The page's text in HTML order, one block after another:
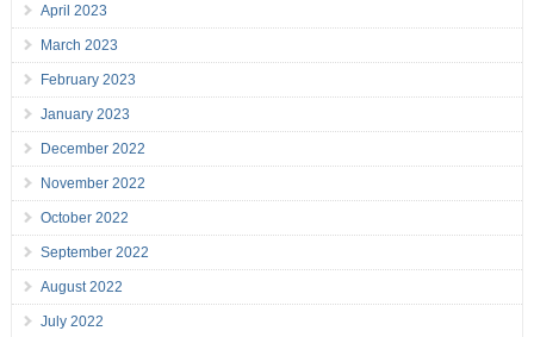
April 2023
March 2023
February 2023
January 2023
December 2022
November 2022
October 2022
September 2022
August 2022
July 2022